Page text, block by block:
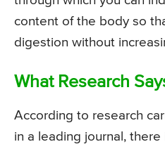
content of the body so
digestion without
What Research
According to research
in a leading journal,